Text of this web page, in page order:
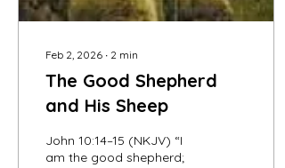
Feb 2, 2026 ∙ 2 min
The Good Shepherd
and His Sheep
John 10:14–15 (NKJV) “I
am the good shepherd;